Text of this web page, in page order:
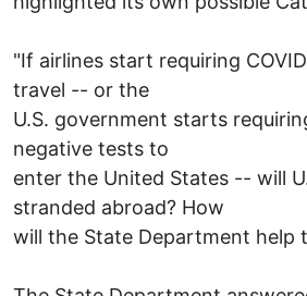
"If airlines start requiring
travel -- or the
U.S. government starts
negative tests to
enter the United States -- will
stranded abroad? How
will the State Department help